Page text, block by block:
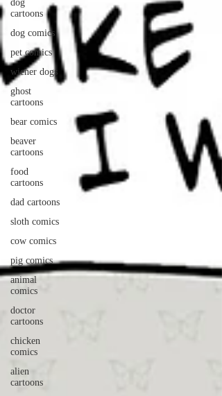
dog
cartoons
dog comics
pet comics
wiener dogs
ghost
cartoons
bear comics
beaver
cartoons
food
cartoons
dad cartoons
sloth comics
cow comics
pig comics
animal
comics
doctor
cartoons
chicken
comics
alien
cartoons